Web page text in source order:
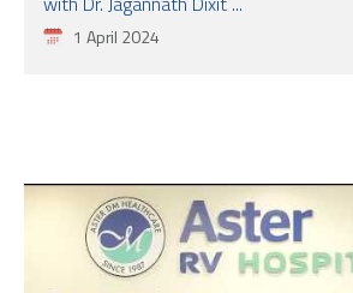
1 April 2024